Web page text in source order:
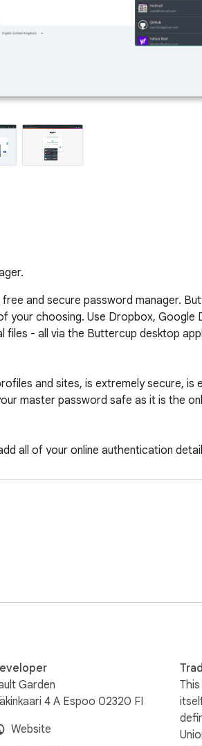
and secure password manager.
choosing. Use Dropbox, Google
- all via the Buttercup desktop
and sites, is extremely secure, is
master password safe as it is the
all of your online authentication
Garden
4 A Espoo 02320 FI
Website